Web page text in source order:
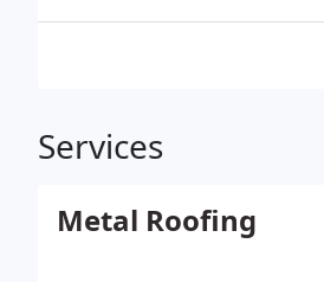
Services
Metal Roofing